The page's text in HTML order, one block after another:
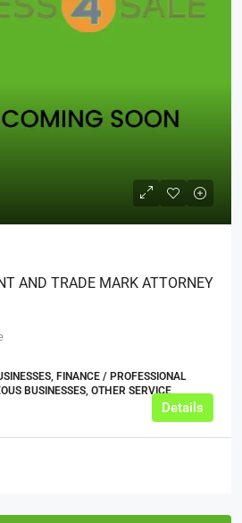
AND TRADE MARK ATTORNEY
FINANCE / PROFESSIONAL
BUSINESSES, OTHER SERVICE
Details